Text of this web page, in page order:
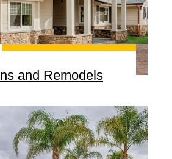
and Remodels